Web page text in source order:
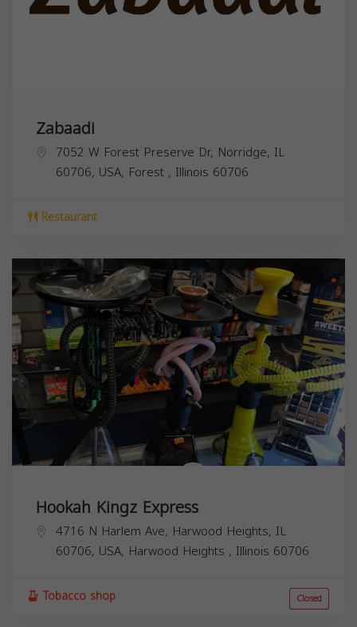
Zabaadi
7052 W Forest Preserve Dr, Norridge, IL
60706, USA, Forest , Illinois 60706
Restaurant
Hookah Kingz Express
4716 N Harlem Ave, Harwood Heights, IL
60706, USA, Harwood Heights , Illinois 60706
Tobacco shop Closed